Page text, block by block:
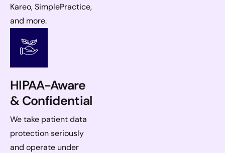
Kareo, SimplePractice,
and more.
HIPAA-Aware
& Confidential
We take patient data
protection seriously
and operate under